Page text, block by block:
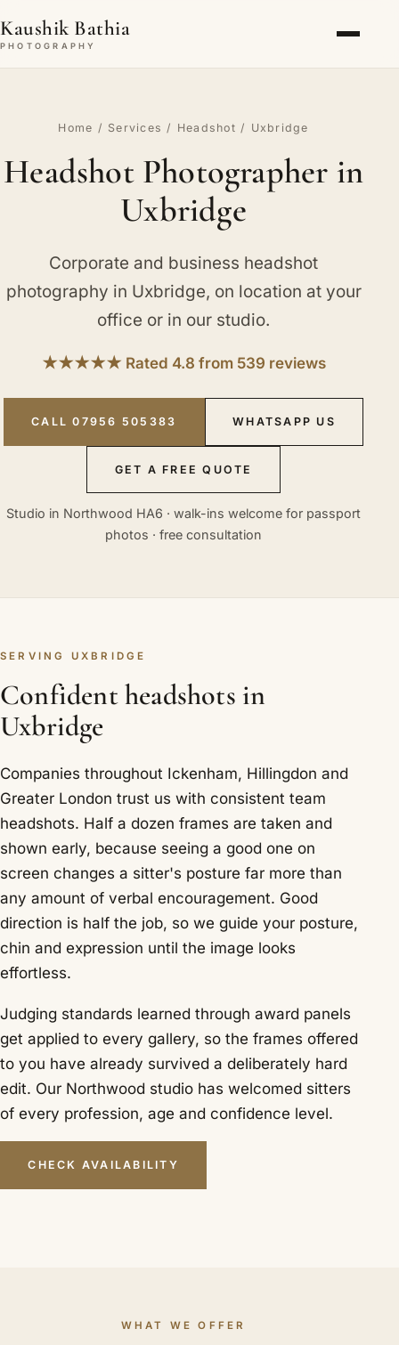
Kaushik Bathia
PHOTOGRAPHY
Home / Services / Headshot / Uxbridge
Headshot Photographer in
Uxbridge
Corporate and business headshot
photography in Uxbridge, on location at your
office or in our studio.
★★★★★ Rated 4.8 from 539 reviews
CALL 07956 505383 WHATSAPP US
GET A FREE QUOTE
Studio in Northwood HA6 · walk-ins welcome for passport
photos · free consultation
SERVING UXBRIDGE
Confident headshots in
Uxbridge
Companies throughout Ickenham, Hillingdon and
Greater London trust us with consistent team
headshots. Half a dozen frames are taken and
shown early, because seeing a good one on
screen changes a sitter's posture far more than
any amount of verbal encouragement. Good
direction is half the job, so we guide your posture,
chin and expression until the image looks
effortless.
Judging standards learned through award panels
get applied to every gallery, so the frames offered
to you have already survived a deliberately hard
edit. Our Northwood studio has welcomed sitters
of every profession, age and confidence level.
CHECK AVAILABILITY
WHAT WE OFFER